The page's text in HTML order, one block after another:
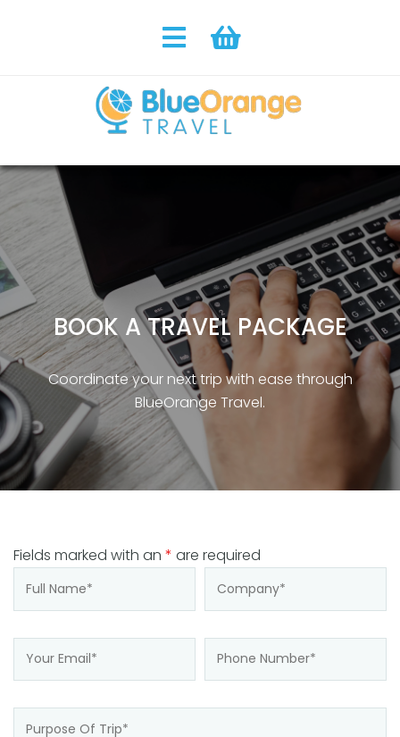
BOOK A TRAVEL PACKAGE
Coordinate your next trip with ease through
BlueOrange Travel.
Fields marked with an * are required